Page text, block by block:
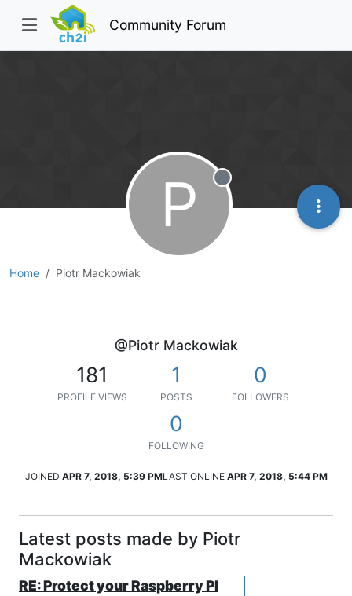
Community Forum
Home Piotr Mackowiak
P Offline
@Piotr Mackowiak
181
PROFILE VIEWS
1
POSTS
0
FOLLOWERS
0
FOLLOWING
JOINED APR 7, 2018, 5:39 PMLAST ONLINE APR 7, 2018, 5:44 PM
Latest posts made by Piotr
Mackowiak
RE: Protect your Raspberry PI